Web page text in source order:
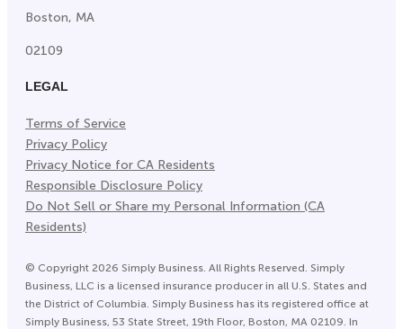
Boston, MA
02109
LEGAL
Terms of Service
Privacy Policy
Privacy Notice for CA Residents
Responsible Disclosure Policy
Do Not Sell or Share my Personal Information (CA
Residents)
© Copyright 2026 Simply Business. All Rights Reserved. Simply
Business, LLC is a licensed insurance producer in all U.S. States and
the District of Columbia. Simply Business has its registered office at
Simply Business, 53 State Street, 19th Floor, Boston, MA 02109. In